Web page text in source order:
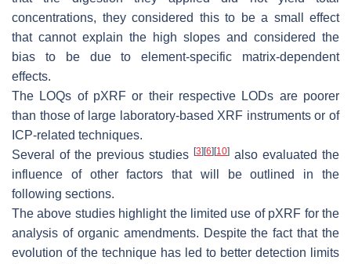
concentrations, they considered this to be a small effect
that cannot explain the high slopes and considered the
bias to be due to element-specific matrix-dependent
effects.
The LOQs of pXRF or their respective LODs are poorer
than those of large laboratory-based XRF instruments or of
ICP-related techniques.
Several of the previous studies [3] [6] [10] also evaluated the
influence of other factors that will be outlined in the
following sections.
The above studies highlight the limited use of pXRF for the
analysis of organic amendments. Despite the fact that the
evolution of the technique has led to better detection limits